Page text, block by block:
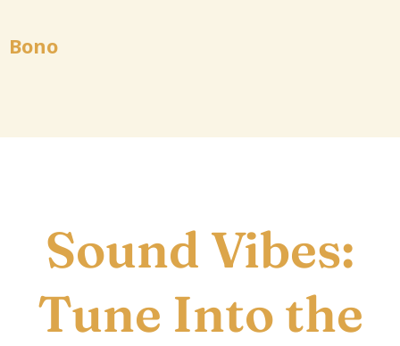
Bono
Sound Vibes:
Tune Into the